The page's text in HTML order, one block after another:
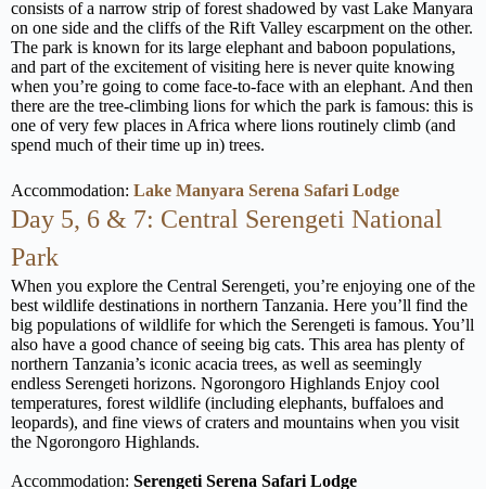
consists of a narrow strip of forest shadowed by vast Lake Manyara
on one side and the cliffs of the Rift Valley escarpment on the other.
The park is known for its large elephant and baboon populations,
and part of the excitement of visiting here is never quite knowing
when you’re going to come face-to-face with an elephant. And then
there are the tree-climbing lions for which the park is famous: this is
one of very few places in Africa where lions routinely climb (and
spend much of their time up in) trees.
Accommodation: Lake Manyara Serena Safari Lodge
Day 5, 6 & 7: Central Serengeti National
Park
When you explore the Central Serengeti, you’re enjoying one of the
best wildlife destinations in northern Tanzania. Here you’ll find the
big populations of wildlife for which the Serengeti is famous. You’ll
also have a good chance of seeing big cats. This area has plenty of
northern Tanzania’s iconic acacia trees, as well as seemingly
endless Serengeti horizons. Ngorongoro Highlands Enjoy cool
temperatures, forest wildlife (including elephants, buffaloes and
leopards), and fine views of craters and mountains when you visit
the Ngorongoro Highlands.
Accommodation: Serengeti Serena Safari Lodge